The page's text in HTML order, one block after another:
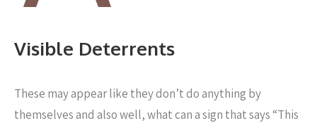
Visible Deterrents
These may appear like they don’t do anything by
themselves and also well, what can a sign that says “This